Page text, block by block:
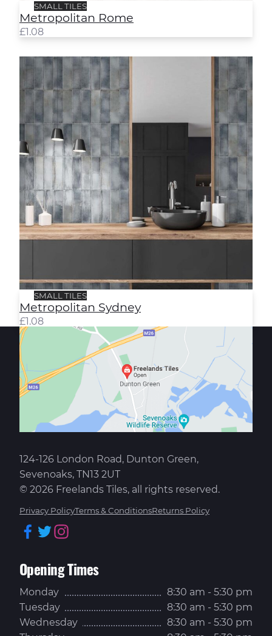
SMALL TILES
Metropolitan Rome
£1.08
Metropolitan Sydney
SMALL TILES
Metropolitan Sydney
£1.08
124-126 London Road, Dunton Green,
Sevenoaks, TN13 2UT
© 2026 Freelands Tiles, all rights reserved.
Privacy PolicyTerms & ConditionsReturns Policy
Facebook
Twitter
Opening Times
Monday
8:30 am - 5:30 pm
Tuesday
8:30 am - 5:30 pm
Wednesday
8:30 am - 5:30 pm